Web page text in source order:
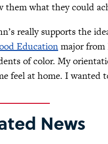
them what they could
really supports the
Educationmajor from
of color. My
feel at home. I wanted
News